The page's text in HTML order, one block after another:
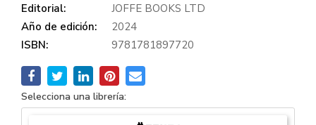
Editorial:
JOFFE BOOKS LTD
Año de edición:
2024
ISBN:
9781781897720
Selecciona una librería: